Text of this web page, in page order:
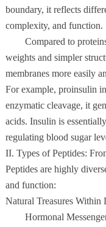
boundary, it reflects
complexity, and function.
Compared to
weights and simpler
membranes more easily
For example, proinsulin
enzymatic cleavage, it
acids. Insulin is
regulating blood sugar
II. Types of Peptides:
Peptides are highly
and function:
Natural Treasures Within
Hormonal